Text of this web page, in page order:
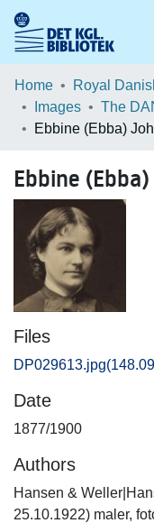
Communities &
Browse LOAR
Home Royal
Images
The
Ebbine
Files
DP029613.jpg
Date
1877/1900
Authors
Hansen &
25.10.1922) maler,